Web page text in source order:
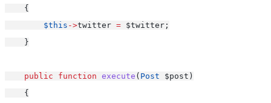
    {
$this ->twitter = $twitter;
    }
public function execute ( Post $post)
    {